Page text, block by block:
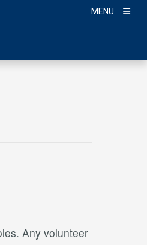
MENU
Any volunteer